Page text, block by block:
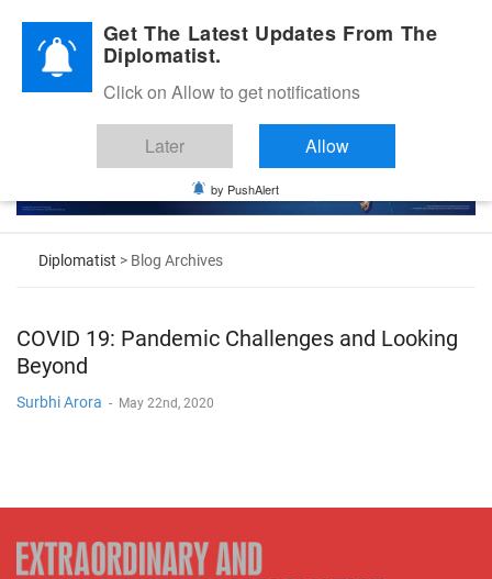
Diplomatic Nite 2026
Diplomatist > Blog Archives
COVID 19: Pandemic Challenges and Looking
Beyond
Surbhi Arora - May 22nd, 2020
Get The Latest Updates From The
Diplomatist.
Click on Allow to get notifications
Later Allow
by PushAlert